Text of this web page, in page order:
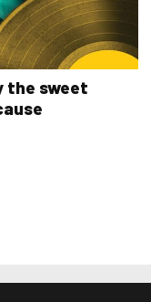
the sweet